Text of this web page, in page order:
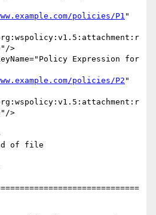
policies/P1 "
>
Expression for
policies/P2 "
>
of file